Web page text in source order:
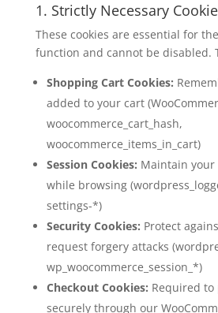
1. Strictly Necessary
These cookies are essential for
function and cannot be disabled.
Shopping Cart Cookies:
added to your cart
woocommerce_cart_hash,
woocommerce_items_in_cart)
Session Cookies: Maintain your
while browsing
settings-*)
Security Cookies: Protect
request forgery attacks
wp_woocommerce_session_*)
Checkout Cookies: Required to
securely through our